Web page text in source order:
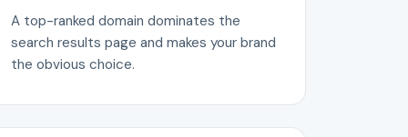
A top-ranked domain dominates the
search results page and makes your brand
the obvious choice.